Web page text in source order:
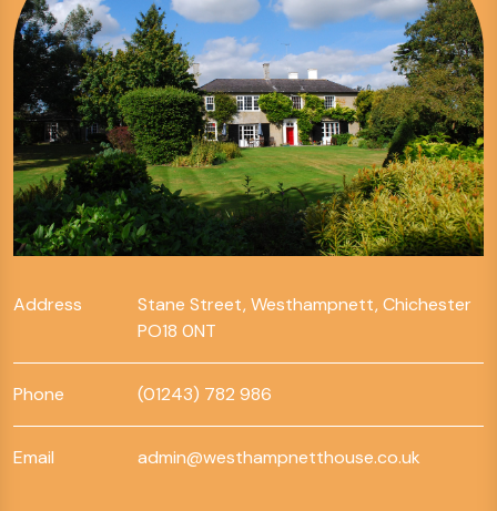
Address
Stane Street, Westhampnett, Chichester
PO18 0NT
Phone (01243) 782 986
Email admin@westhampnetthouse.co.uk